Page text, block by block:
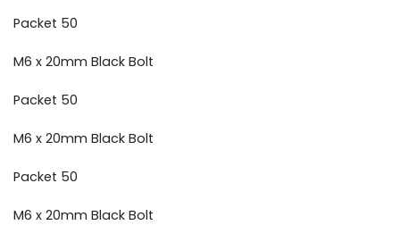
Packet 50
M6 x 20mm Black Bolt
Packet 50
M6 x 20mm Black Bolt
Packet 50
M6 x 20mm Black Bolt